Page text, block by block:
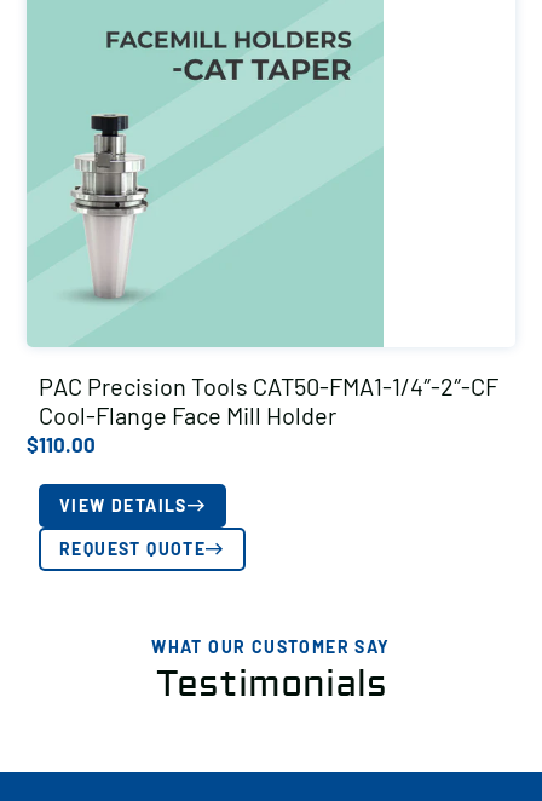
PAC Precision Tools CAT50-FMA1-1/4″-2″-CF
Cool-Flange Face Mill Holder
$110.00
VIEW DETAILS
REQUEST QUOTE
WHAT OUR CUSTOMER SAY
Testimonials